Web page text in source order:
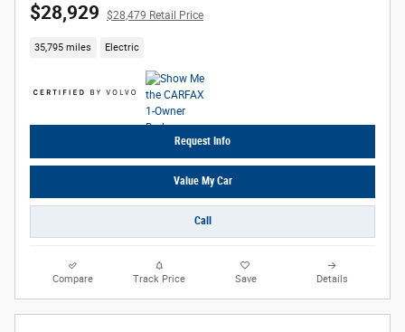
$28,929 $28,479 Retail Price
35,795 miles Electric
Request Info
Value My Car
Call
Compare Track Price Save Details